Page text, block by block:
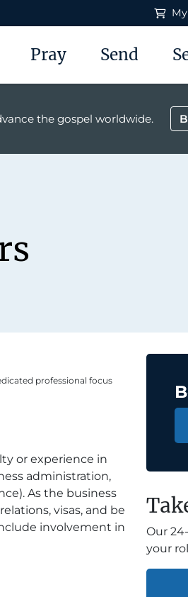
Pray Send
the gospel worldwide.
professional focus
or experience in
administration,
As the business
visas, and be
involvement in
Our
your